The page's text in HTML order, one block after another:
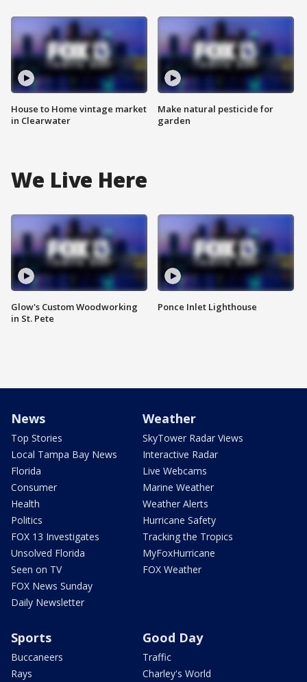
House to Home vintage market
in Clearwater
Make natural pesticide for
garden
We Live Here
Glow's Custom Woodworking
in St. Pete
Ponce Inlet Lighthouse
News
Top Stories
Local Tampa Bay News
Florida
Consumer
Health
Politics
FOX 13 Investigates
Unsolved Florida
Seen on TV
FOX News Sunday
Daily Newsletter
Weather
SkyTower Radar Views
Interactive Radar
Live Webcams
Marine Weather
Weather Alerts
Hurricane Safety
Tracking the Tropics
MyFoxHurricane
FOX Weather
Sports
Buccaneers
Rays
Good Day
Traffic
Charley's World